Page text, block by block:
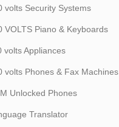
volts Security Systems
VOLTS Piano & Keyboards
volts Appliances
volts Phones & Fax Machines
Unlocked Phones
Translator